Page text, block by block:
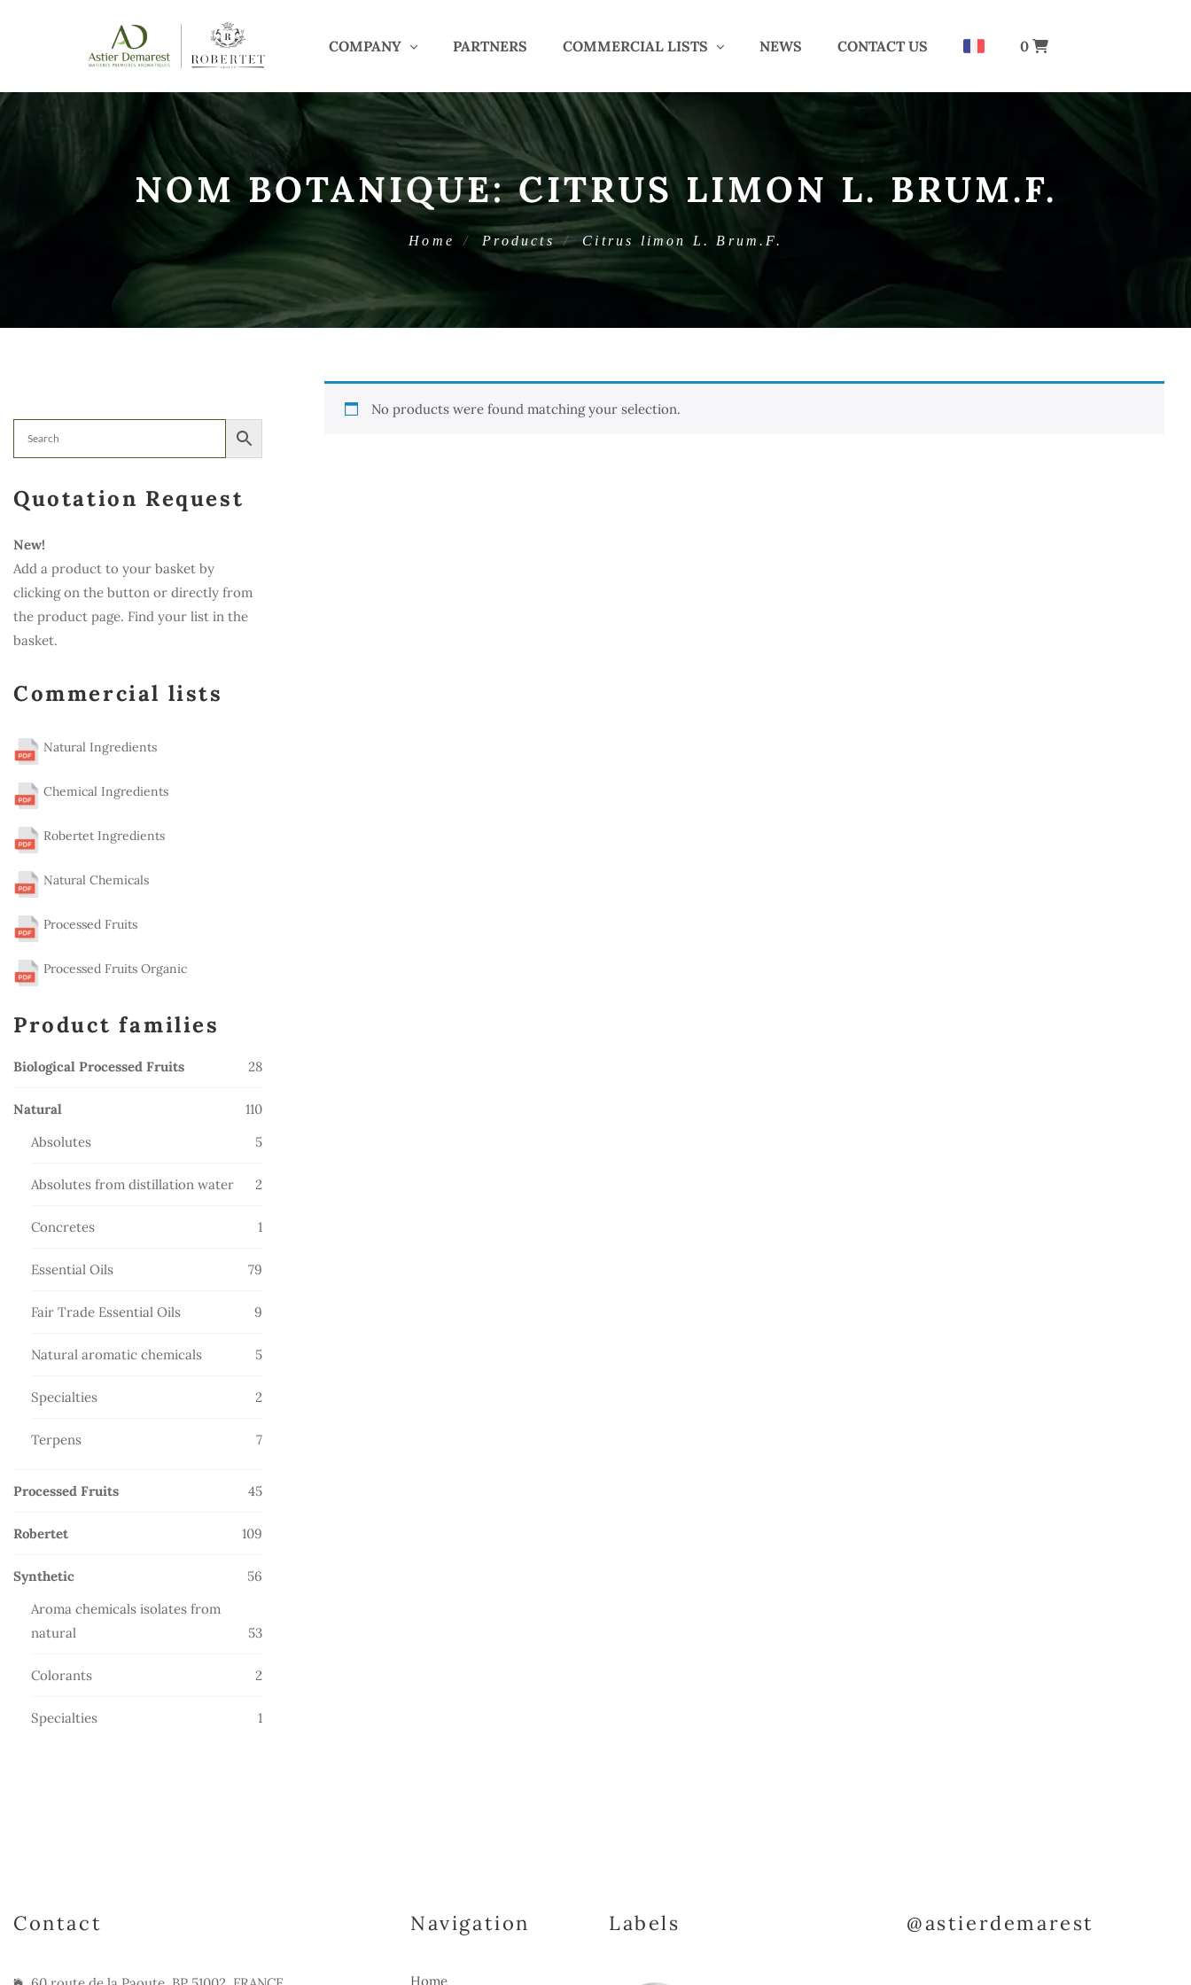
COMPANY PARTNERS COMMERCIAL LISTS NEWS CONTACT US 0
NOM BOTANIQUE:CITRUS LIMON L. BRUM.F.
Home Products Citrus limon L. Brum.F.
Quotation Request
New!
Add a product to your basket by
clicking on the button or directly from
the product page. Find your list in the
basket.
Commercial lists
Natural Ingredients
Chemical Ingredients
Robertet Ingredients
Natural Chemicals
Processed Fruits
Processed Fruits Organic
Product families
Biological Processed Fruits 2828
Natural
110110
Absolutes 55
Absolutes from distillation water
2
Concretes
1
Essential Oils
79
Fair Trade Essential Oils
9
Natural aromatic chemicals
55
Specialties
2
Terpens
77
Processed Fruits
4545
Robertet
109
Synthetic
56
Aroma chemicals isolates from
natural
5353
Colorants
2
Specialties
1
No products were found matching your selection.
Contact Navigation
Home
Labels @astierdemarest